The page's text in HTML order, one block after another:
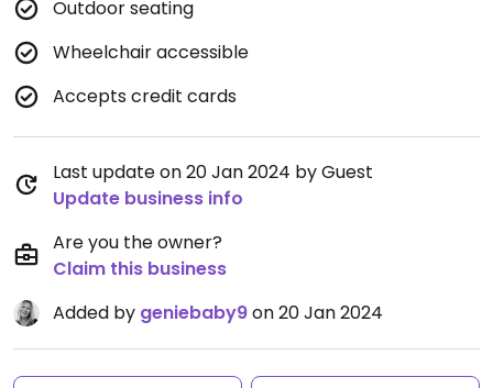
Outdoor seating
Wheelchair accessible
Accepts credit cards
Last update on 20 Jan 2024 by Guest
Update business info
Are you the owner?
Claim this business
Added by geniebaby9on 20 Jan 2024